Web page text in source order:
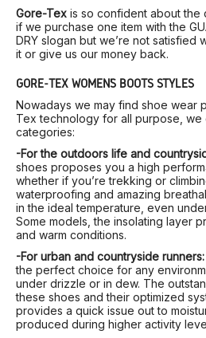
Gore-Tex is so confident about the
if we purchase one item with the
DRY slogan but we’re not satisfied
it or give us our money back.
GORE-TEX WOMEN’S BOOTS STYLES
Nowadays we may find shoe wear
Tex technology for all purpose, we
categories:
-For the outdoors life and
shoes proposes you a high
whether if you’re trekking or
waterproofing and amazing
in the ideal temperature, even
Some models, the insolating layer
and warm conditions.
-For urban and countryside runners:
the perfect choice for any
under drizzle or in dew. The
these shoes and their optimized
provides a quick issue out to
produced during higher activity